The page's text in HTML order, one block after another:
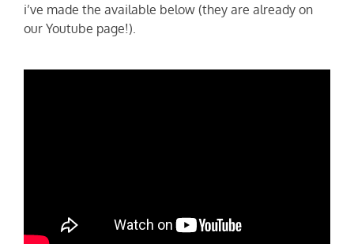
i’ve made the available below (they are already on
our Youtube page!).